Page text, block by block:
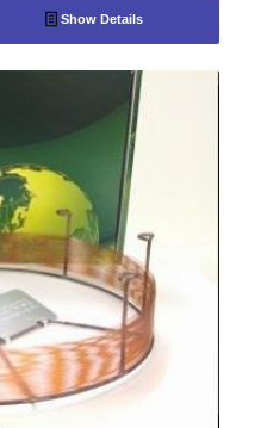
Show Details